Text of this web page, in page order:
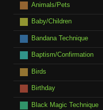
Animals/Pets
Baby/Children
Bandana Technique
Baptism/Confirmation
Birds
Birthday
Black Magic Technique